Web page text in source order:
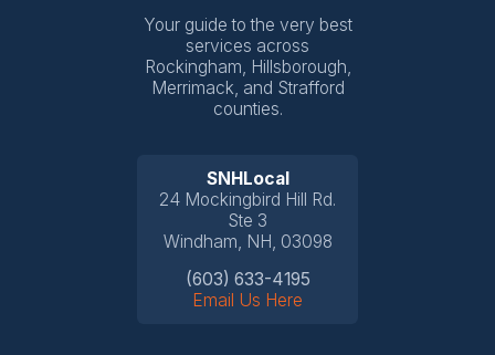
Your guide to the very best
services across
Rockingham, Hillsborough,
Merrimack, and Strafford
counties.
SNHLocal
24 Mockingbird Hill Rd.
Ste 3
Windham, NH, 03098
(603) 633-4195
Email Us Here